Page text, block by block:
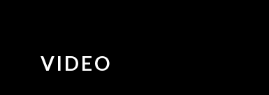
VIDEO